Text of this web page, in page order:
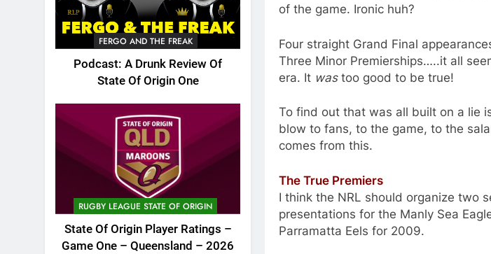
FERGO AND THE FREAK
Podcast: A Drunk Review Of
State Of Origin One
RUGBY LEAGUE STATE OF ORIGIN
State Of Origin Player Ratings –
Game One – Queensland – 2026
of the game. Ironic huh?
Four straight Grand Final
Three Minor Premierships…..it all
era. It wastoo good to be true!
To find out that was all built on a lie
blow to fans, to the game, to the
comes from this.
The True Premiers
I think the NRL should organize two
presentations for the Manly Sea
Parramatta Eels for 2009.